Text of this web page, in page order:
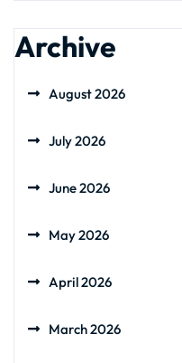
Archive
August 2026
July 2026
June 2026
May 2026
April 2026
March 2026